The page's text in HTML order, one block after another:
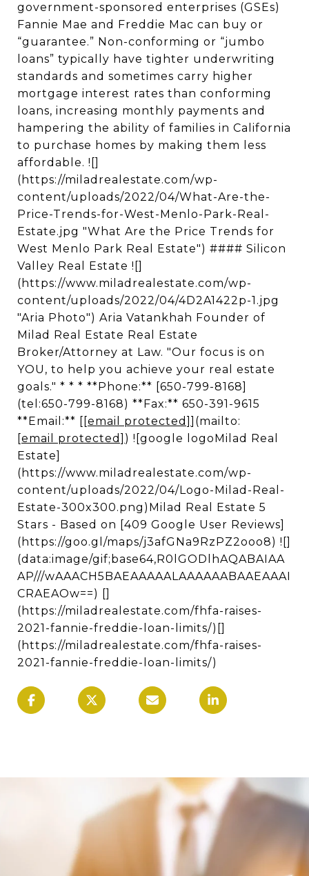
government-sponsored enterprises (GSEs)
Fannie Mae and Freddie Mac can buy or
“guarantee.” Non-conforming or “jumbo
loans” typically have tighter underwriting
standards and sometimes carry higher
mortgage interest rates than conforming
loans, increasing monthly payments and
hampering the ability of families in California
to purchase homes by making them less
affordable. ![]
(https://miladrealestate.com/wp-
content/uploads/2022/04/What-Are-the-
Price-Trends-for-West-Menlo-Park-Real-
Estate.jpg "What Are the Price Trends for
West Menlo Park Real Estate") #### Silicon
Valley Real Estate ![]
(https://www.miladrealestate.com/wp-
content/uploads/2022/04/4D2A1422p-1.jpg
"Aria Photo") Aria Vatankhah Founder of
Milad Real Estate Real Estate
Broker/Attorney at Law. "Our focus is on
YOU, to help you achieve your real estate
goals." * * * **Phone:** [650-799-8168]
(tel:650-799-8168) **Fax:** 650-391-9615
**Email:** [ [email protected] ](mailto:
[email protected] ) ![google logoMilad Real
Estate]
(https://www.miladrealestate.com/wp-
content/uploads/2022/04/Logo-Milad-Real-
Estate-300x300.png)Milad Real Estate 5
Stars - Based on [409 Google User Reviews]
(https://goo.gl/maps/j3afGNa9RzPZ2ooo8) ![]
(data:image/gif;base64,R0lGODlhAQABAIAA
AP///wAAACH5BAEAAAAALAAAAAABAAEAAAI
CRAEAOw==) []
(https://miladrealestate.com/fhfa-raises-
2021-fannie-freddie-loan-limits/)[]
(https://miladrealestate.com/fhfa-raises-
2021-fannie-freddie-loan-limits/)